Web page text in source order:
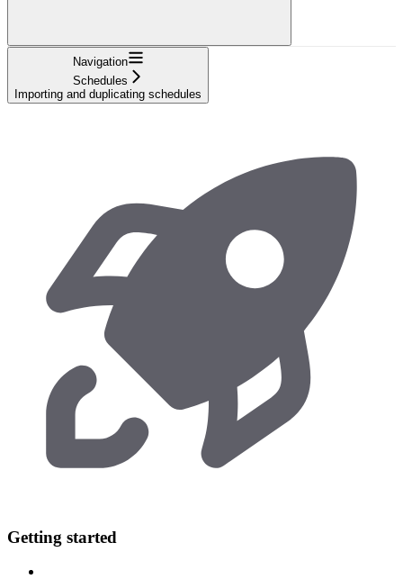
Navigation
Schedules
Importing and duplicating schedules
Getting started